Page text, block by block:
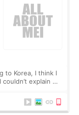
to Korea, I think I
explain my